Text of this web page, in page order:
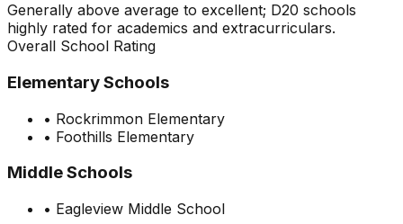
Generally above average to excellent; D20 schools
highly rated for academics and extracurriculars.
Overall School Rating
Elementary Schools
• Rockrimmon Elementary
• Foothills Elementary
Middle Schools
• Eagleview Middle School